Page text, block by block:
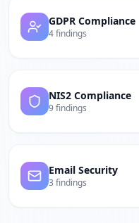
GDPR Compliance
4 findings
NIS2 Compliance
9 findings
Email Security
3 findings